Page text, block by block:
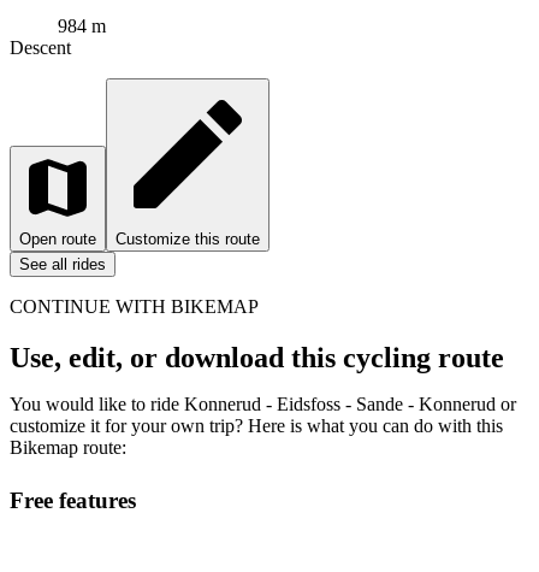
984 m
Descent
Open route
Customize this route
See all rides
CONTINUE WITH BIKEMAP
Use, edit, or download this cycling route
You would like to ride Konnerud - Eidsfoss - Sande - Konnerud or
customize it for your own trip? Here is what you can do with this
Bikemap route:
Free features